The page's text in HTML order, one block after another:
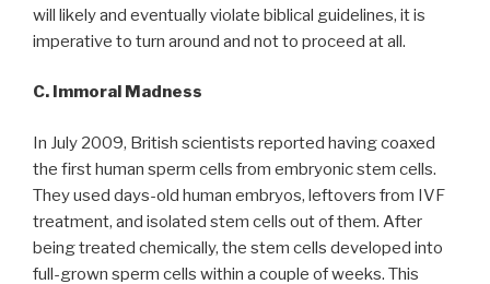
will likely and eventually violate biblical guidelines, it is
imperative to turn around and not to proceed at all.
C. Immoral Madness
In July 2009, British scientists reported having coaxed
the first human sperm cells from embryonic stem cells.
They used days-old human embryos, leftovers from IVF
treatment, and isolated stem cells out of them. After
being treated chemically, the stem cells developed into
full-grown sperm cells within a couple of weeks. This